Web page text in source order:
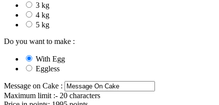
3 kg
4 kg
5 kg
Do you want to make :
With Egg
Eggless
Message on Cake :
Maximum limit :- 20 characters